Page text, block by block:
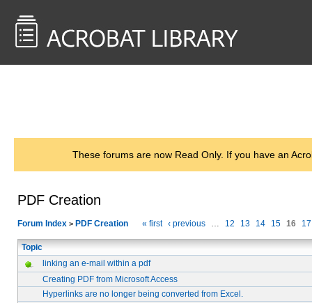
These forums are now Read Only. If you have an
PDF Creation
Forum Index > PDF Creation « first ‹ previous … 12 13 14 15 16 17
Topic
linking an e-mail within a pdf
Creating PDF from Microsoft Access
Hyperlinks are no longer being converted from Excel.